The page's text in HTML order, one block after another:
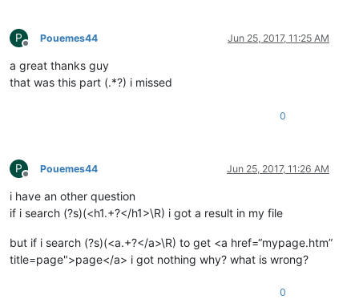
P
Offline
Pouemes44 Jun 25, 2017, 11:25 AM
a great thanks guy
that was this part (.*?) i missed
0
P
Offline
Pouemes44 Jun 25, 2017, 11:26 AM
i have an other question
if i search (?s)(<h1.+?</h1>\R) i got a result in my file
but if i search (?s)(<a.+?</a>\R) to get <a href=“mypage.htm”
title=page">page</a> i got nothing why? what is wrong?
0